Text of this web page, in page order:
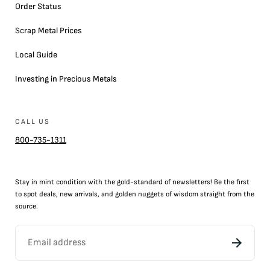
Order Status
Scrap Metal Prices
Local Guide
Investing in Precious Metals
CALL US
800-735-1311
Stay in mint condition with the gold-standard of newsletters! Be the first
to spot deals, new arrivals, and golden nuggets of wisdom straight from the
source.